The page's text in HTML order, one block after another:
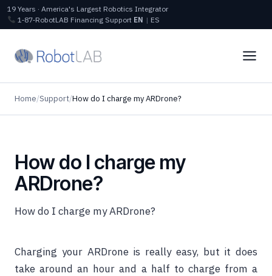
19 Years · America's Largest Robotics Integrator
1‑87‑RobotLAB Financing Support EN | ES
Home/Support/How do I charge my ARDrone?
How do I charge my
ARDrone?
How do I charge my ARDrone?
Charging your ARDrone is really easy, but it does
take around an hour and a half to charge from a